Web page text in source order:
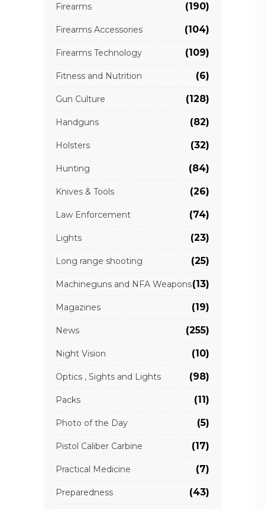
Firearms (190)
Firearms Accessories (104)
Firearms Technology (109)
Fitness and Nutrition (6)
Gun Culture (128)
Handguns (82)
Holsters (32)
Hunting (84)
Knives & Tools (26)
Law Enforcement (74)
Lights (23)
Long range shooting (25)
Machineguns and NFA Weapons(13)
Magazines (19)
News (255)
Night Vision (10)
Optics , Sights and Lights (98)
Packs (11)
Photo of the Day (5)
Pistol Caliber Carbine (17)
Practical Medicine (7)
Preparedness (43)